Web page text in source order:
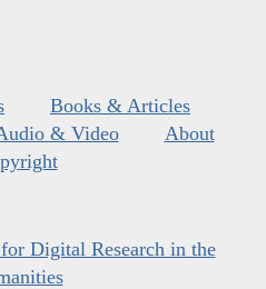
Books & Articles
& Video
About
Digital Research in the